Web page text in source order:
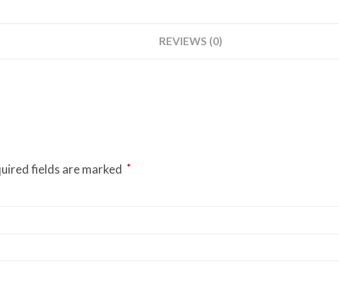
REVIEWS (0)
fields are marked *